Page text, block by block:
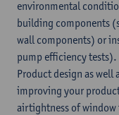
environmental
building components
wall components) or
pump efficiency tests).
Product design as well
improving your
airtightness of